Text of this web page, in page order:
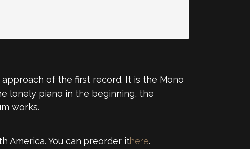
of the first record. It is the Mono
lonely piano in the beginning, the
works.
America. You can preorder ithere.